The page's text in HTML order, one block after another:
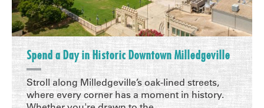
Spend a Day in Historic Downtown Milledgeville
Stroll along Milledgeville’s oak-lined streets,
where every corner has a moment in history.